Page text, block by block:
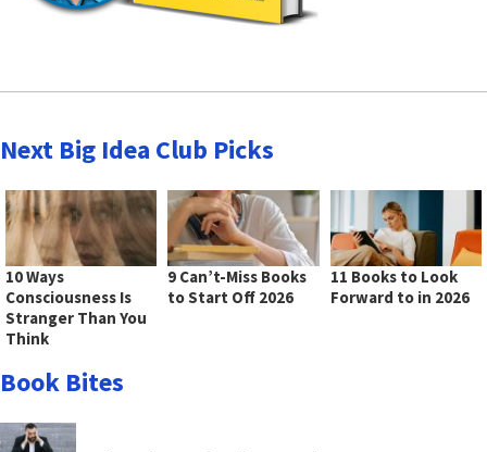
Next Big Idea Club Picks
10 Ways
Consciousness Is
Stranger Than You
Think
9 Can’t-Miss Books
to Start Off 2026
11 Books to Look
Forward to in 2026
Book Bites